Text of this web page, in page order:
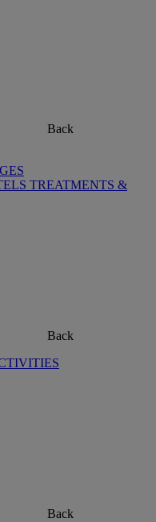
Back
TREATMENTS &
Back
Back